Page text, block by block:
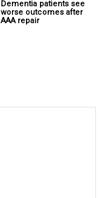
Dementia patients see
worse outcomes after
AAA repair